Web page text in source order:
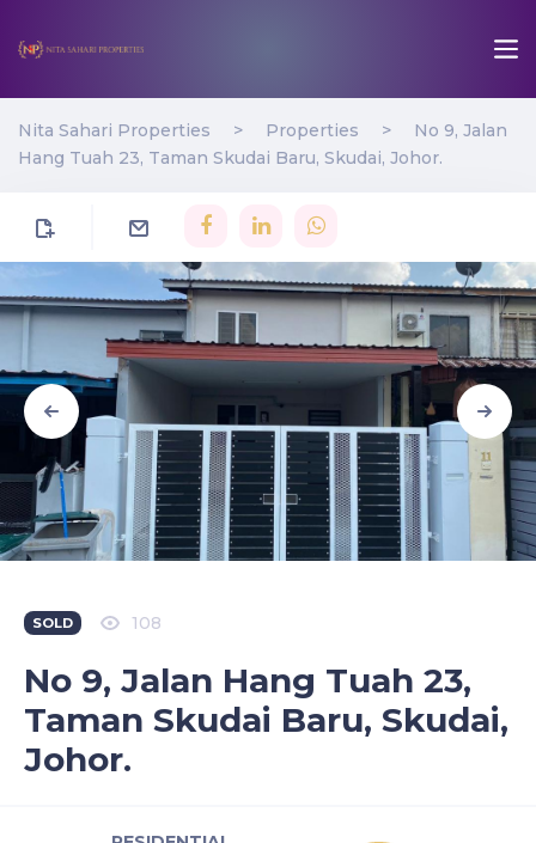
Nita Sahari Properties > Properties >
No 9, Jalan
Hang Tuah 23, Taman Skudai Baru, Skudai, Johor.
SOLD 108
No 9, Jalan Hang Tuah 23,
Taman Skudai Baru, Skudai,
Johor.